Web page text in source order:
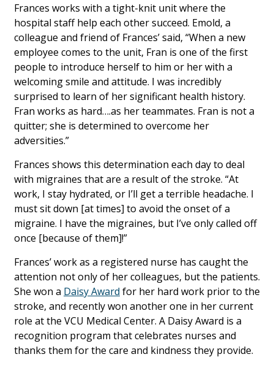
Frances works with a tight-knit unit where the
hospital staff help each other succeed. Emold, a
colleague and friend of Frances’ said, “When a new
employee comes to the unit, Fran is one of the first
people to introduce herself to him or her with a
welcoming smile and attitude. I was incredibly
surprised to learn of her significant health history.
Fran works as hard….as her teammates. Fran is not a
quitter; she is determined to overcome her
adversities.”
Frances shows this determination each day to deal
with migraines that are a result of the stroke. “At
work, I stay hydrated, or I’ll get a terrible headache. I
must sit down [at times] to avoid the onset of a
migraine. I have the migraines, but I’ve only called off
once [because of them]!”
Frances’ work as a registered nurse has caught the
attention not only of her colleagues, but the patients.
She won a Daisy Award for her hard work prior to the
stroke, and recently won another one in her current
role at the VCU Medical Center. A Daisy Award is a
recognition program that celebrates nurses and
thanks them for the care and kindness they provide.